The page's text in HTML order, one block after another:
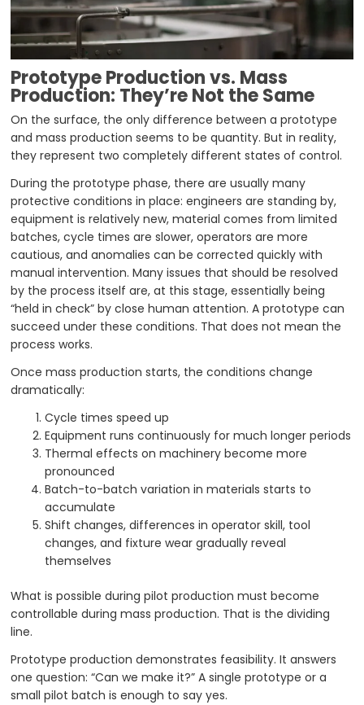
PrototypeProduction vs. Mass
Production: They’re Not the Same
On the surface, the only difference between a prototype
and mass production seems to be quantity. But in reality,
they represent two completely different states of control.
During the prototype phase, there are usually many
protective conditions in place: engineers are standing by,
equipment is relatively new, material comes from limited
batches, cycle times are slower, operators are more
cautious, and anomalies can be corrected quickly with
manual intervention. Many issues that should be resolved
by the process itself are, at this stage, essentially being
“held in check” by close human attention. A prototype can
succeed under these conditions. That does not mean the
process works.
Once mass production starts, the conditions change
dramatically:
Cycle times speed up
Equipment runs continuously for much longer periods
Thermal effects on machinery become more
pronounced
Batch-to-batch variation in materials starts to
accumulate
Shift changes, differences in operator skill, tool
changes, and fixture wear gradually reveal
themselves
What is possible during pilot production must become
controllable during mass production. That is the dividing
line.
Prototype production demonstrates feasibility. It answers
one question: “Can we make it?” A single prototype or a
small pilot batch is enough to say yes.